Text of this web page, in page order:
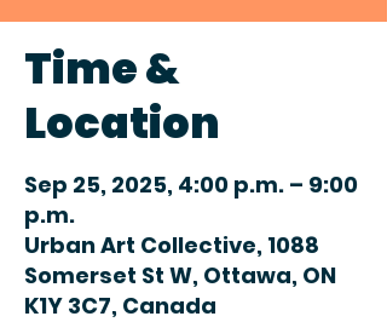
Time &
Location
Sep 25, 2025, 4:00 p.m. – 9:00
p.m.
Urban Art Collective, 1088
Somerset St W, Ottawa, ON
K1Y 3C7, Canada